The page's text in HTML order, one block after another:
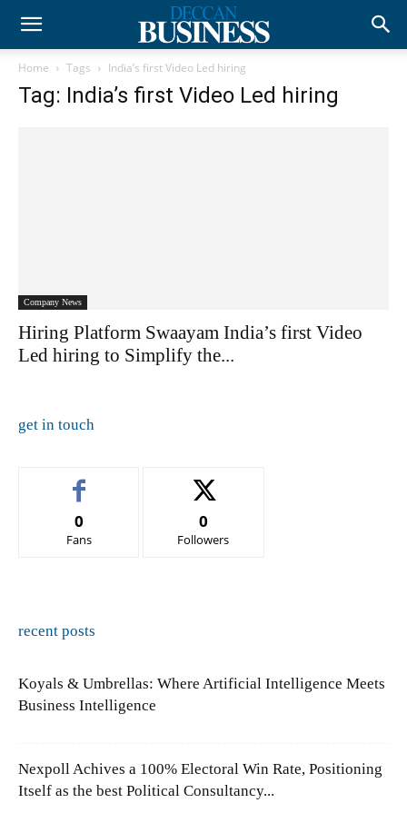
Home Tags India’s first Video Led hiring
Tag: India’s first Video Led hiring
Company News
Hiring Platform Swaayam India’s first Video
Led hiring to Simplify the...
get in touch
0
Fans
0
Followers
recent posts
Koyals & Umbrellas: Where Artificial Intelligence Meets
Business Intelligence
Nexpoll Achives a 100% Electoral Win Rate, Positioning
Itself as the best Political Consultancy...